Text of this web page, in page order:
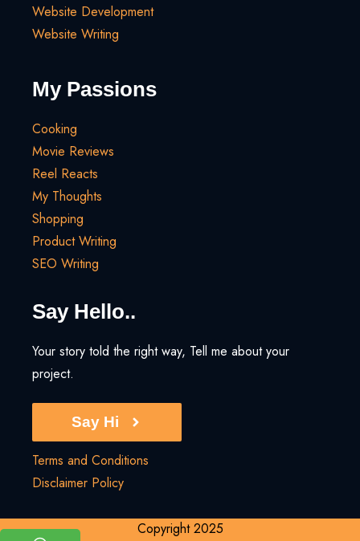
Website Development
Website Writing
My Passions
Cooking
Movie Reviews
Reel Reacts
My Thoughts
Shopping
Product Writing
SEO Writing
Say Hello..
Your story told the right way, Tell me about your
project.
Say Hi
Terms and Conditions
Disclaimer Policy
Copyright 2025